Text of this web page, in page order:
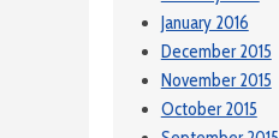
January 2016
December 2015
November 2015
October 2015